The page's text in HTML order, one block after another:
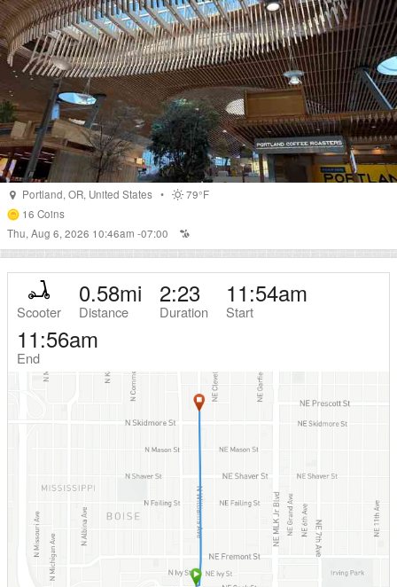
Portland, OR, United States •
79°F
16 Coins
Thu, Aug 6, 2026 10:46am -07:00
Scooter
0.58mi
Distance
2:23
Duration
11:54am
Start
11:56am
End